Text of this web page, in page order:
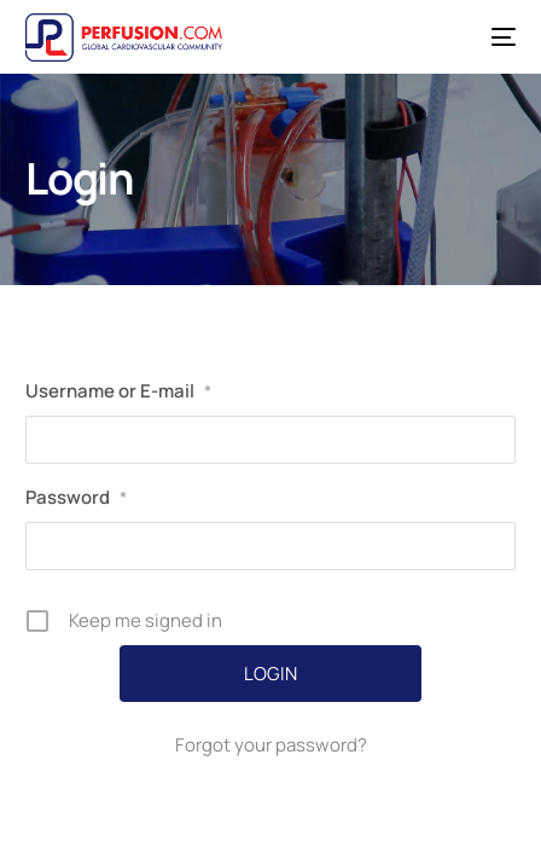
Login
Username or E-mail *
Password *
Keep me signed in
Forgot your password?